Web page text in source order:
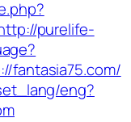
purelife-
fantasia75.com/
eng?